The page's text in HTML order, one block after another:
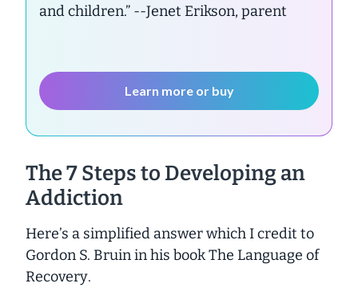
and children.” --Jenet Erikson, parent
Learn more or buy
The 7 Steps to Developing an
Addiction
Here’s a simplified answer which I credit to
Gordon S. Bruin in his bookThe Language of
Recovery.